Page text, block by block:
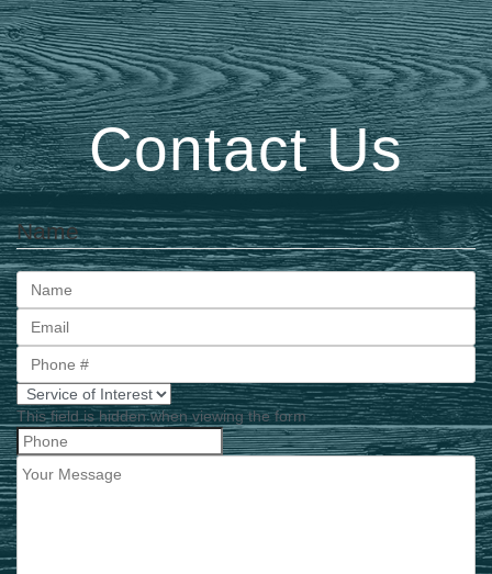
Contact Us
Name
First
This field is hidden when viewing the form